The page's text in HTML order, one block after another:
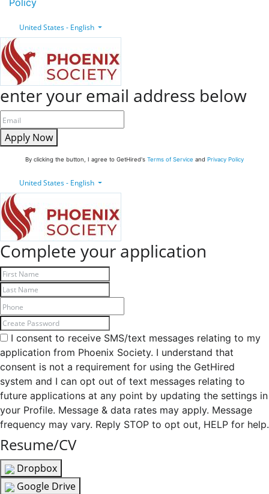
United States - English
enter your email address below
Apply Now
By clicking the button, I agree to GetHired's Terms of Service and Privacy Policy
United States - English
Complete your application
I consent to receive SMS/text messages relating to my
application from Phoenix Society. I understand that
consent is not a requirement for using the GetHired
system and I can opt out of text messages relating to
future applications at any point by updating the settings in
your Profile. Message & data rates may apply. Message
frequency may vary. Reply STOP to opt out, HELP for help.
Resume/CV
Dropbox
Google Drive